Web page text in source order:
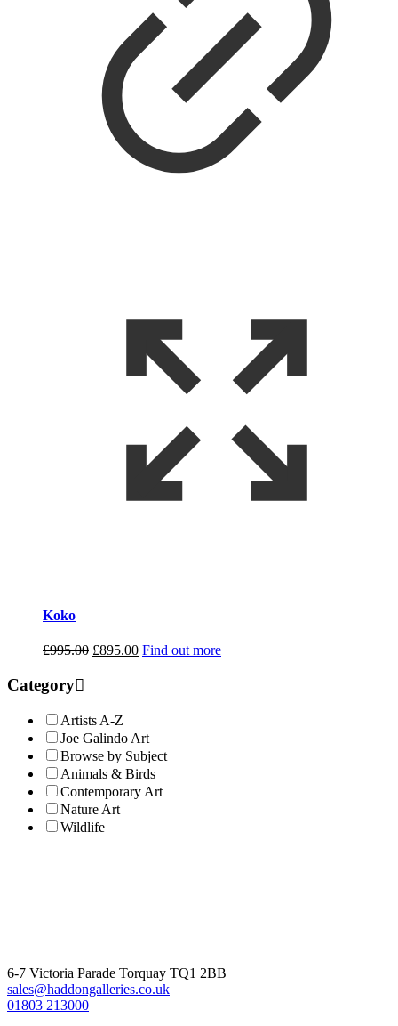
Koko
£995.00 Original
£895.00Current
Find out more
Category
Artists A-Z
Joe Galindo Art
Browse by Subject
Animals & Birds
Contemporary Art
Nature Art
Wildlife
6-7 Victoria Parade Torquay TQ1 2BB
sales@haddongalleries.co.uk
01803 213000